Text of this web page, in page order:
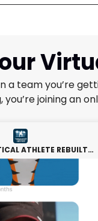
a team you’re
joining an
ATHLETE REBUILT
PROGRAM